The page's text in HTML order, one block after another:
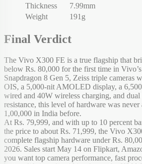
Thickness
7.99mm
Weight
191g
Final Verdict
The Vivo X300 FE is a true flagship that
below Rs. 80,000 for the first time in
Snapdragon 8 Gen 5, Zeiss triple cameras
OIS, a 5,000-nit AMOLED display, a
wired and 40W wireless charging, and
resistance, this level of hardware was
1,00,000 in India before.
At Rs. 79,999, and with up to 10 percent
the price to about Rs. 71,999, the Vivo
complete flagship hardware under Rs.
2026. Sales start May 14 on Flipkart,
you want top camera performance, fast